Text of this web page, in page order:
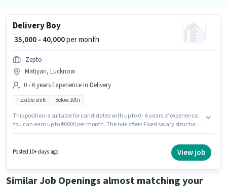
Delivery Boy
₹ 35,000 - 40,000per month
Zepto
Matiyari, Lucknow
0 - 6 years Experience in Delivery
Flexible shift Below 10th
This position is suitable for candidates with up to 0 - 6 years of experience.
You can earn up to ₹40000 per month. The role offers Fixed salary structure.
Matiyari, Lucknow. Zepto is actively hiring for the position of Delivery Boy
Posted 10+ days ago View job
Similar Job Openings almost matching your